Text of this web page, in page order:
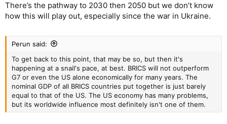
There’s the pathway to 2030 then 2050 but we don’t know
how this will play out, especially since the war in Ukraine.
Perun said:
To get back to this point, that may be so, but then it's
happening at a snail's pace, at best. BRICS will not outperform
G7 or even the US alone economically for many years. The
nominal GDP of all BRICS countries put together is just barely
equal to that of the US. The US economy has many problems,
but its worldwide influence most definitely isn't one of them.